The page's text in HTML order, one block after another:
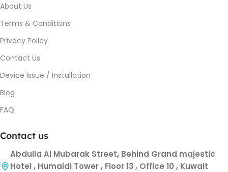
About Us
Terms & Conditions
Privacy Policy
Contact Us
Device Issue / Installation
Blog
FAQ
Contact us
Abdulla Al Mubarak Street, Behind Grand majestic
Hotel , Humaidi Tower , Floor 13 , Office 10 , Kuwait